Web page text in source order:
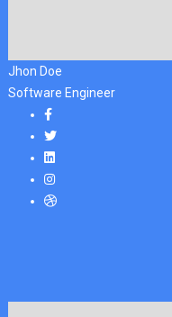
Jhon Doe
Software Engineer